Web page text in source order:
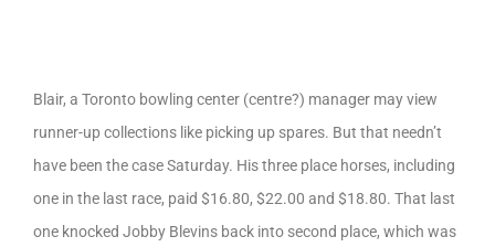
Blair, a Toronto bowling center (centre?) manager may view
runner-up collections like picking up spares. But that needn’t
have been the case Saturday. His three place horses, including
one in the last race, paid $16.80, $22.00 and $18.80. That last
one knocked Jobby Blevins back into second place, which was